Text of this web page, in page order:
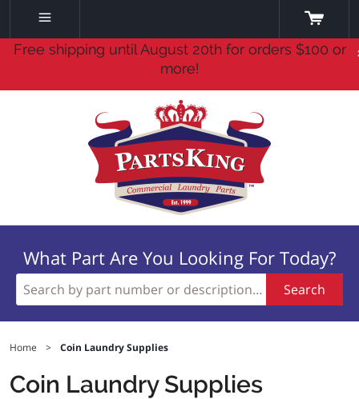
Free shipping until August 20th for orders $100 or
more!
What Part Are You Looking For Today?
Search
Home > Coin Laundry Supplies
Coin Laundry Supplies